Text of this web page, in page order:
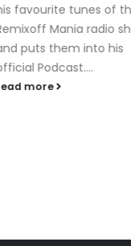
KASA REMIXOFF –
REMIXOFF MANIA
(Radio Show)